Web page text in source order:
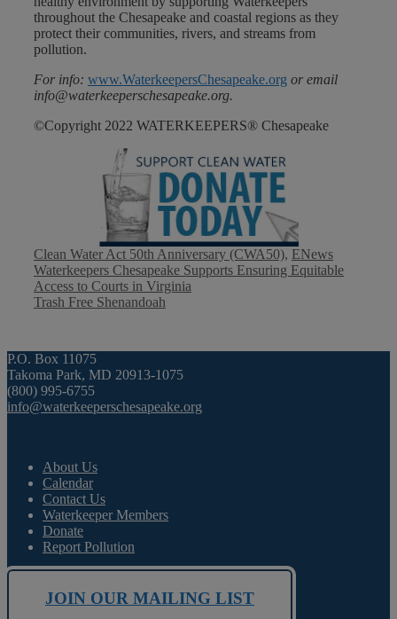
throughout the Chesapeake and coastal regions as they
protect their communities, rivers, and streams from
pollution.
For info: www.WaterkeepersChesapeake.org or email
info@waterkeeperschesapeake.org.
©Copyright 2022 WATERKEEPERS® Chesapeake
Categories
Clean Water Act 50th Anniversary (CWA50), ENews
Waterkeepers Chesapeake Supports Ensuring Equitable
Access to Courts in Virginia
Trash Free Shenandoah
P.O. Box 11075
Takoma Park, MD 20913-1075
(800) 995-6755
info@waterkeeperschesapeake.org
About Us
Calendar
Contact Us
Waterkeeper Members
Donate
Report Pollution
JOIN OUR MAILING LIST